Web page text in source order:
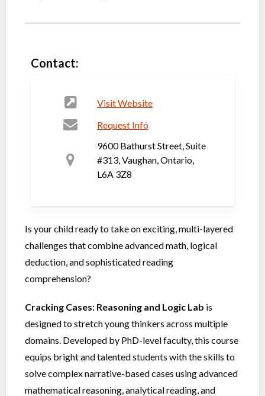
Contact:
Visit Website
Request Info
9600 Bathurst Street, Suite
#313, Vaughan, Ontario,
L6A 3Z8
Is your child ready to take on exciting, multi-layered
challenges that combine advanced math, logical
deduction, and sophisticated reading
comprehension?
Cracking Cases: Reasoning and Logic Lab is
designed to stretch young thinkers across multiple
domains. Developed by PhD-level faculty, this course
equips bright and talented students with the skills to
solve complex narrative-based cases using advanced
mathematical reasoning, analytical reading, and